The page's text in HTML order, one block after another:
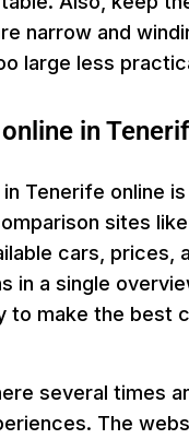
narrow and
large less
in
Tenerife online
sites like
cars, prices,
in a single
to make the best
several times
The